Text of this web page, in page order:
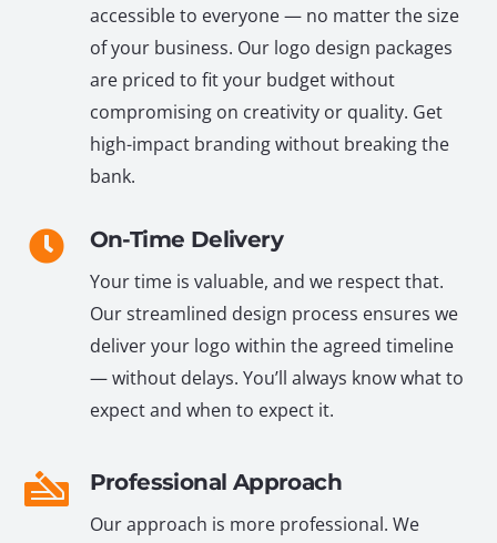
accessible to everyone — no matter the size
of your business. Our logo design packages
are priced to fit your budget without
compromising on creativity or quality. Get
high-impact branding without breaking the
bank.
On-Time Delivery
Your time is valuable, and we respect that.
Our streamlined design process ensures we
deliver your logo within the agreed timeline
— without delays. You’ll always know what to
expect and when to expect it.
Professional Approach
Our approach is more professional. We